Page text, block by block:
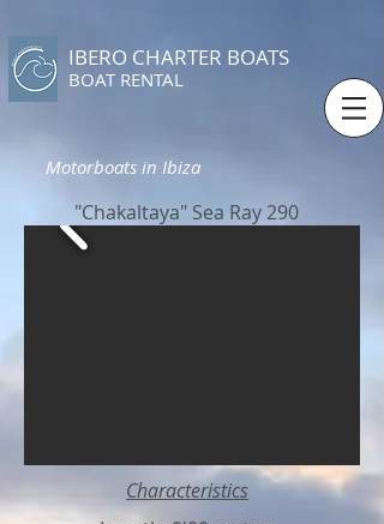
IBERO CHARTER BOATS
​BOAT RENTAL
Motorboats in Ibiza
"Chakaltaya" Sea Ray 290
Characteristics